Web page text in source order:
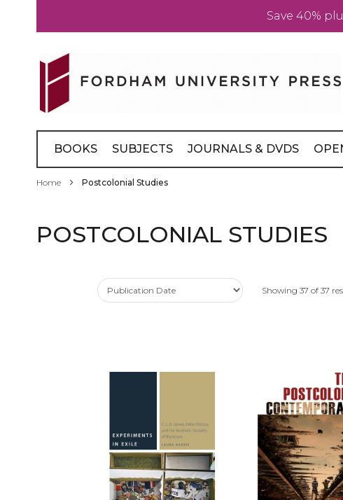
Save 40%
Content
BOOKS SUBJECTS JOURNALS & DVDS
Home Postcolonial Studies
POSTCOLONIAL STUDIES
Showing 37 of 37